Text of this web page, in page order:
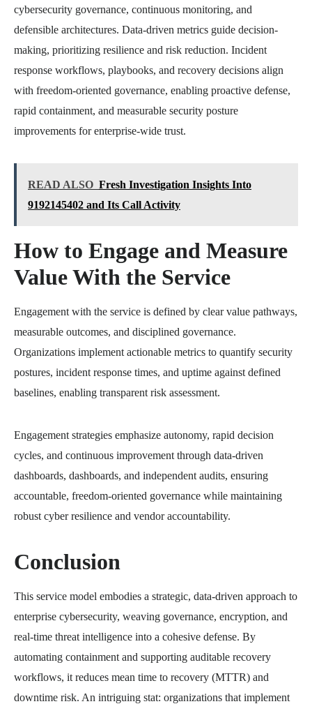
cybersecurity governance, continuous monitoring, and
defensible architectures. Data-driven metrics guide decision-
making, prioritizing resilience and risk reduction. Incident
response workflows, playbooks, and recovery decisions align
with freedom-oriented governance, enabling proactive defense,
rapid containment, and measurable security posture
improvements for enterprise-wide trust.
READ ALSO Fresh Investigation Insights Into
9192145402 and Its Call Activity
How to Engage and Measure
Value With the Service
Engagement with the service is defined by clear value pathways,
measurable outcomes, and disciplined governance.
Organizations implement actionable metrics to quantify security
postures, incident response times, and uptime against defined
baselines, enabling transparent risk assessment.
Engagement strategies emphasize autonomy, rapid decision
cycles, and continuous improvement through data-driven
dashboards, dashboards, and independent audits, ensuring
accountable, freedom-oriented governance while maintaining
robust cyber resilience and vendor accountability.
Conclusion
This service model embodies a strategic, data-driven approach to
enterprise cybersecurity, weaving governance, encryption, and
real-time threat intelligence into a cohesive defense. By
automating containment and supporting auditable recovery
workflows, it reduces mean time to recovery (MTTR) and
downtime risk. An intriguing stat: organizations that implement